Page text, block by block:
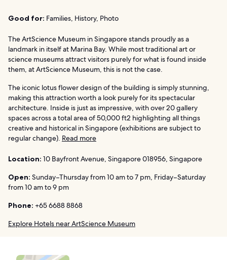
Good for: Families, History, Photo
The ArtScience Museum in Singapore stands proudly as a
landmark in itself at Marina Bay. While most traditional art or
science museums attract visitors purely for what is found inside
them, at ArtScience Museum, this is not the case.
The iconic lotus flower design of the building is simply stunning,
making this attraction worth a look purely for its spectacular
architecture. Inside is just as impressive, with over 20 gallery
spaces across a total area of 50,000 ft2 highlighting all things
creative and historical in Singapore (exhibitions are subject to
regular change). Read more
Location: 10 Bayfront Avenue, Singapore 018956, Singapore
Open: Sunday–Thursday from 10 am to 7 pm, Friday–Saturday
from 10 am to 9 pm
Phone: +65 6688 8868
Explore Hotels near ArtScience Museum